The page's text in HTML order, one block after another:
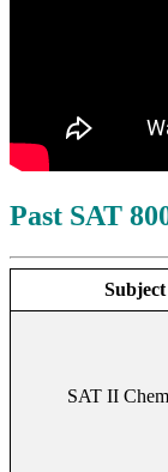
Past SAT
Subject
SAT II